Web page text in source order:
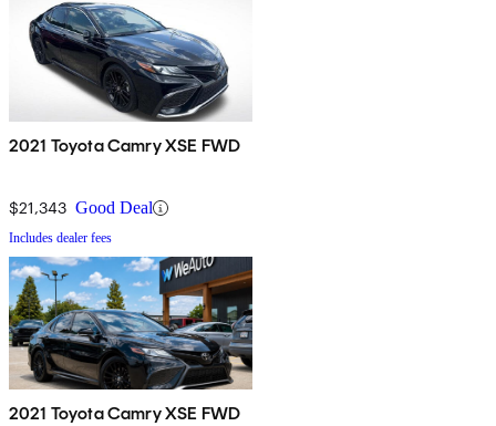
2021 Toyota Camry XSE FWD
$21,343 Good Deal
Includes dealer fees
2021 Toyota Camry XSE FWD